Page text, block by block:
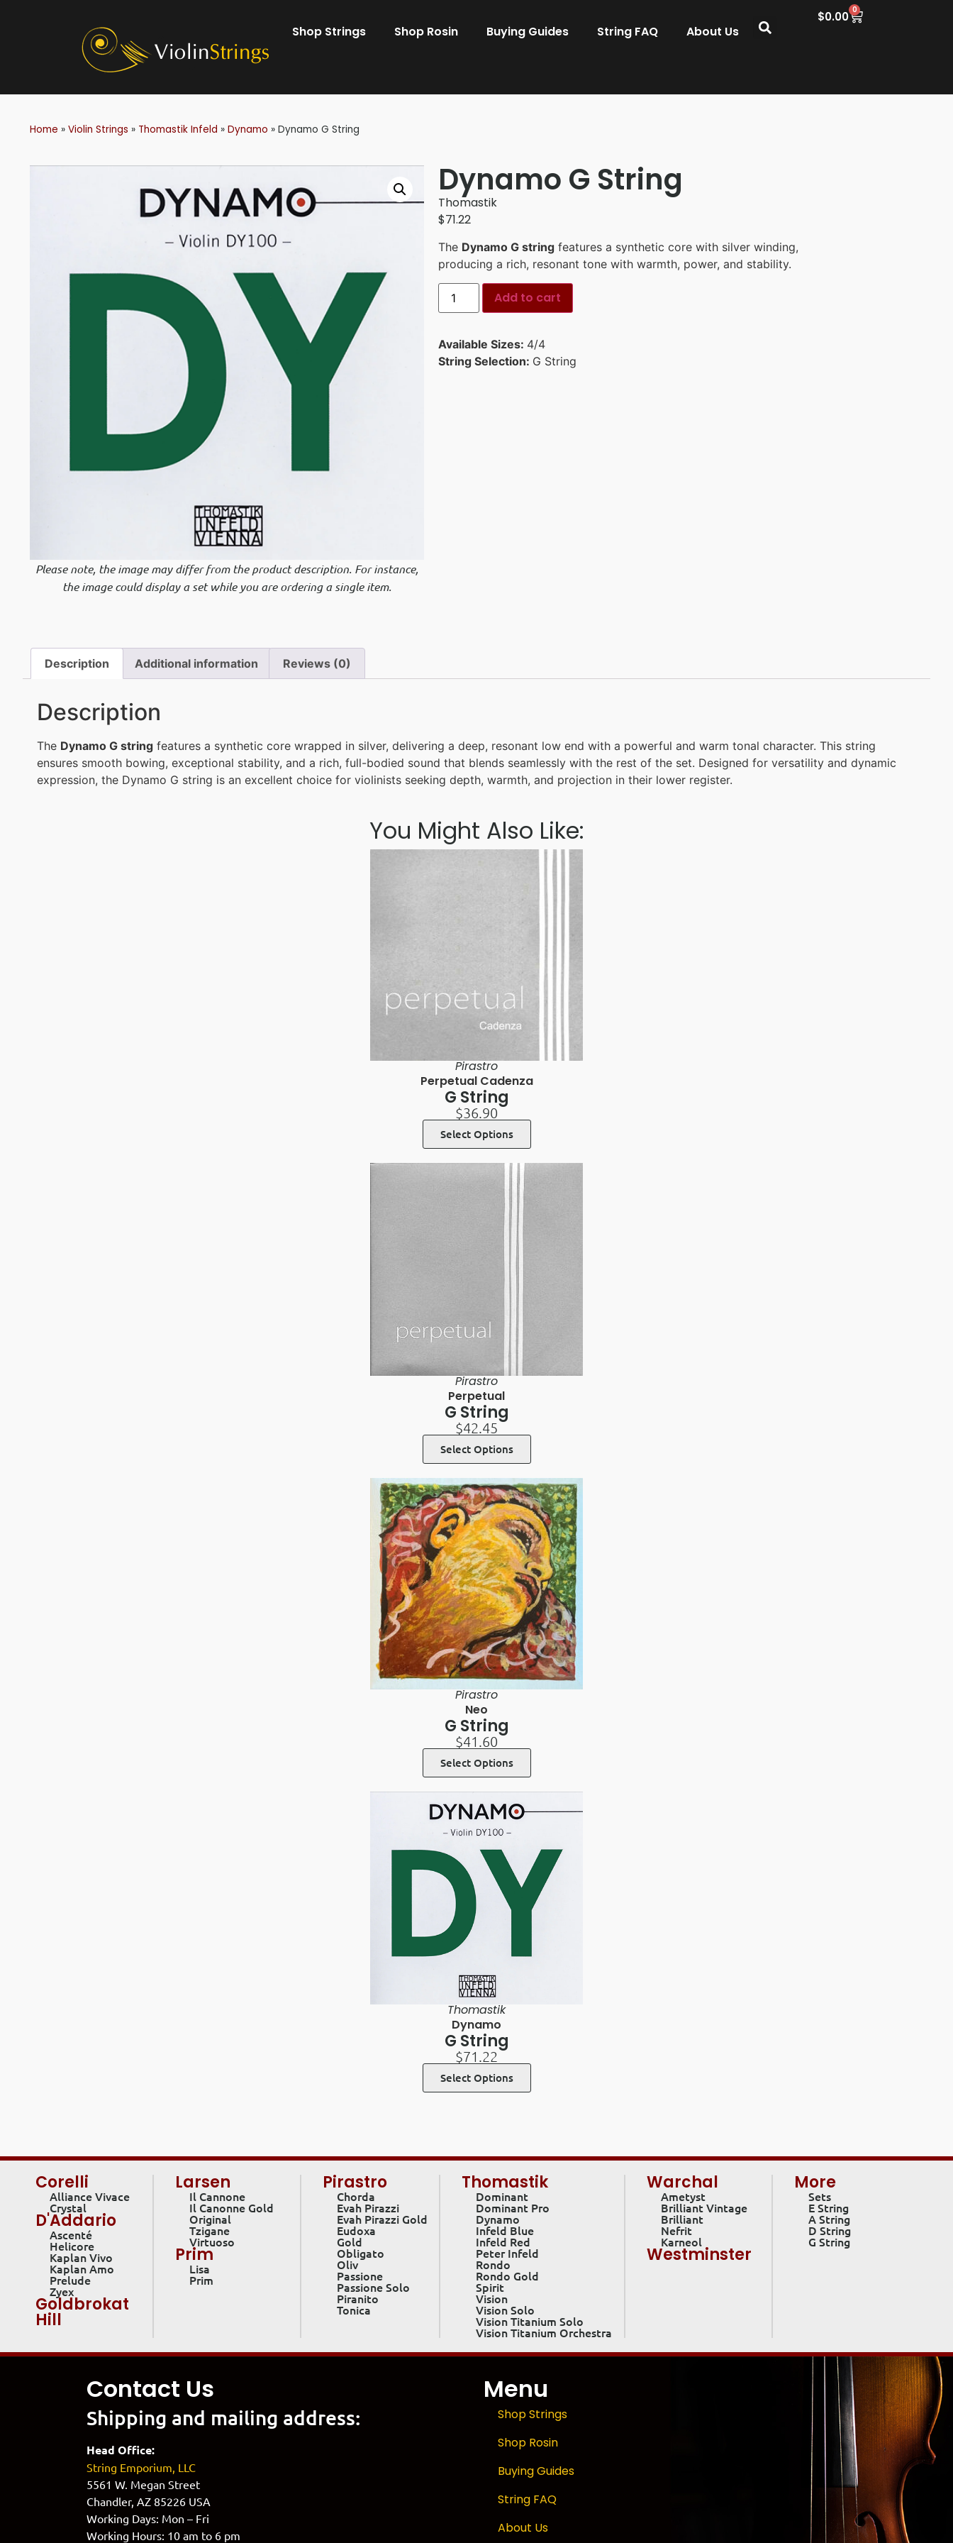
$0.00 0
Shop Strings Shop Rosin Buying Guides String FAQ About Us
Home » Violin Strings » Thomastik Infeld » Dynamo » Dynamo G String
Please note, the image may differ from the product description. For instance,
the image could display a set while you are ordering a single item.
Dynamo G String
Thomastik
$71.22
The Dynamo G string features a synthetic core with silver winding,
producing a rich, resonant tone with warmth, power, and stability.
Add to cart
Available Sizes: 4/4
String Selection: G String
Description Additional information Reviews (0)
Description
The Dynamo G string features a synthetic core wrapped in silver, delivering a deep, resonant low end with a powerful and warm tonal character. This string
ensures smooth bowing, exceptional stability, and a rich, full-bodied sound that blends seamlessly with the rest of the set. Designed for versatility and dynamic
expression, the Dynamo G string is an excellent choice for violinists seeking depth, warmth, and projection in their lower register.
You Might Also Like:
Pirastro
Perpetual Cadenza
G String
$36.90
Select Options
Pirastro
Perpetual
G String
$42.45
Select Options
Pirastro
Neo
G String
$41.60
Select Options
Thomastik
Dynamo
G String
$71.22
Select Options
Corelli
Alliance Vivace
Crystal
D'Addario
Ascenté
Helicore
Kaplan Vivo
Kaplan Amo
Prelude
Zyex
Goldbrokat
Hill
Larsen
Il Cannone
Il Canonne Gold
Original
Tzigane
Virtuoso
Prim
Lisa
Prim
Pirastro
Chorda
Evah Pirazzi
Evah Pirazzi Gold
Eudoxa
Gold
Obligato
Oliv
Passione
Passione Solo
Piranito
Tonica
Thomastik
Dominant
Dominant Pro
Dynamo
Infeld Blue
Infeld Red
Peter Infeld
Rondo
Rondo Gold
Spirit
Vision
Vision Solo
Vision Titanium Solo
Vision Titanium Orchestra
Warchal
Ametyst
Brilliant Vintage
Brilliant
Nefrit
Karneol
Westminster
More
Sets
E String
A String
D String
G String
Contact Us
Shipping and mailing address:
Head Office:
String Emporium, LLC
5561 W. Megan Street
Chandler, AZ 85226 USA
Working Days: Mon – Fri
Working Hours: 10 am to 6 pm
Menu
Shop Strings
Shop Rosin
Buying Guides
String FAQ
About Us